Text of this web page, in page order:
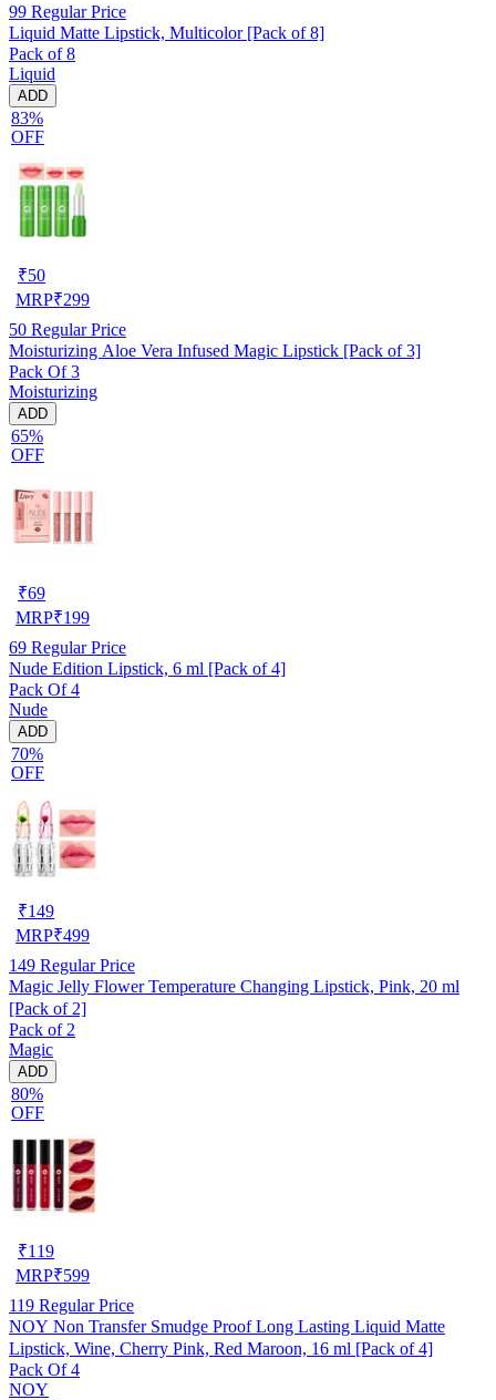
99 Regular Price
Liquid Matte Lipstick, Multicolor [Pack of 8]
Pack of 8
Liquid
ADD
83%
OFF
₹50
MRP₹299
50 Regular Price
Moisturizing Aloe Vera Infused Magic Lipstick [Pack of 3]
Pack Of 3
Moisturizing
ADD
65%
OFF
₹69
MRP₹199
69 Regular Price
Nude Edition Lipstick, 6 ml [Pack of 4]
Pack Of 4
Nude
ADD
70%
OFF
₹149
MRP₹499
149 Regular Price
Magic Jelly Flower Temperature Changing Lipstick, Pink, 20 ml
[Pack of 2]
Pack of 2
Magic
ADD
80%
OFF
₹119
MRP₹599
119 Regular Price
NOY Non Transfer Smudge Proof Long Lasting Liquid Matte
Lipstick, Wine, Cherry Pink, Red Maroon, 16 ml [Pack of 4]
Pack Of 4
NOY